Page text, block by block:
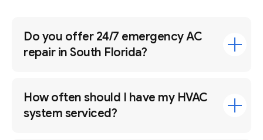
Do you offer 24/7 emergency AC
repair in South Florida?
How often should I have my HVAC
system serviced?